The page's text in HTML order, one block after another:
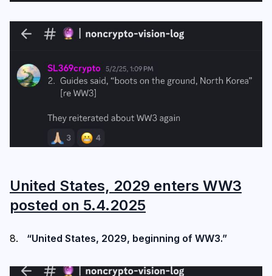
United States, 2029 enters WW3
posted on 5.4.2025
“United States, 2029, beginning of WW3.”